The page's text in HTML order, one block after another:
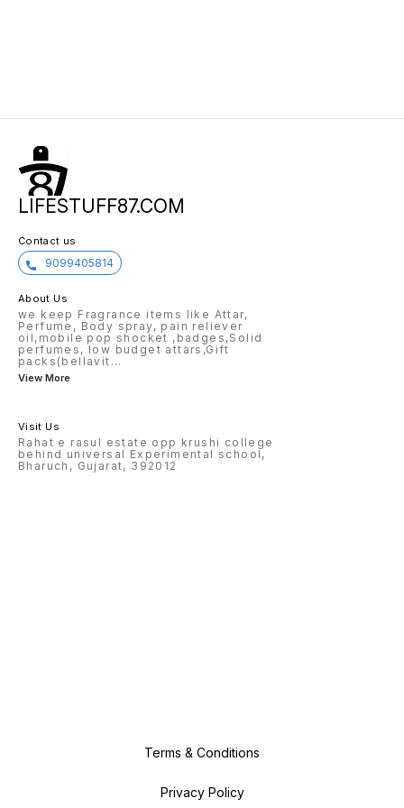
LIFESTUFF87.COM
Contact us
9099405814
About Us
we keep Fragrance items like Attar,
Perfume, Body spray, pain reliever
oil,mobile pop shocket ,badges,Solid
perfumes, low budget attars,Gift
packs(bellavit ...
View More
Visit Us
Rahat e rasul estate opp krushi college
behind universal Experimental school,
Bharuch, Gujarat, 392012
Terms & Conditions
Privacy Policy